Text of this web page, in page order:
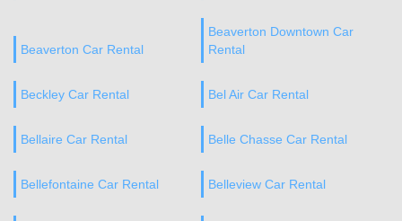
Beaverton Car Rental
Beaverton Downtown Car
Rental
Beckley Car Rental Bel Air Car Rental
Bellaire Car Rental Belle Chasse Car Rental
Bellefontaine Car Rental Belleview Car Rental